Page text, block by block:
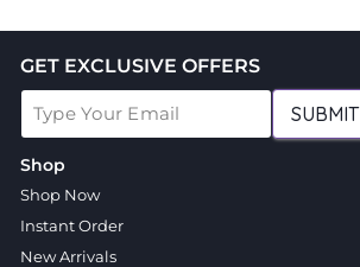
GET EXCLUSIVE OFFERS
SUBMIT
Shop
Shop Now
Instant Order
New Arrivals